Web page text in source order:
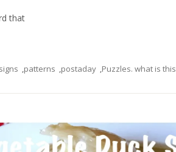
that
,patterns ,postaday ,Puzzles. what is this